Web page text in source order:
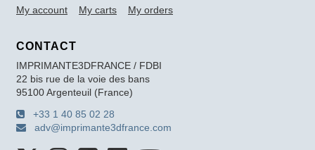
My account My carts My orders
CONTACT
IMPRIMANTE3DFRANCE / FDBI
22 bis rue de la voie des bans
95100 Argenteuil (France)
+33 1 40 85 02 28
adv@imprimante3dfrance.com